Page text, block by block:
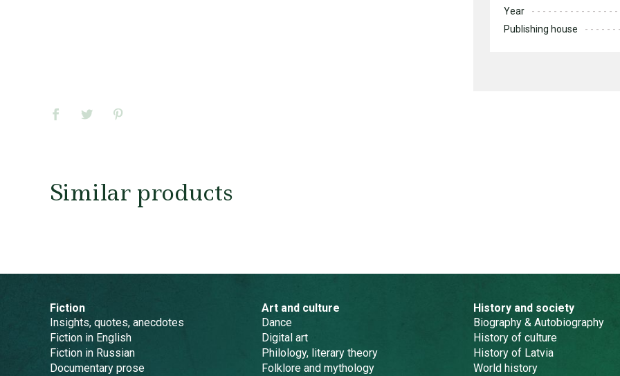
Year
Publishing house
Similar products
Fiction
Insights, quotes, anecdotes
Fiction in English
Fiction in Russian
Documentary prose
Art and culture
Dance
Digital art
Philology, literary theory
Folklore and mythology
History and society
Biography & Autobiography
History of culture
History of Latvia
World history